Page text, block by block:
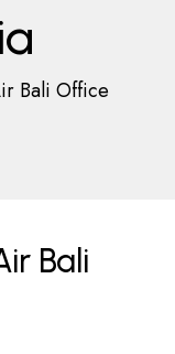
Bali Office
Bali